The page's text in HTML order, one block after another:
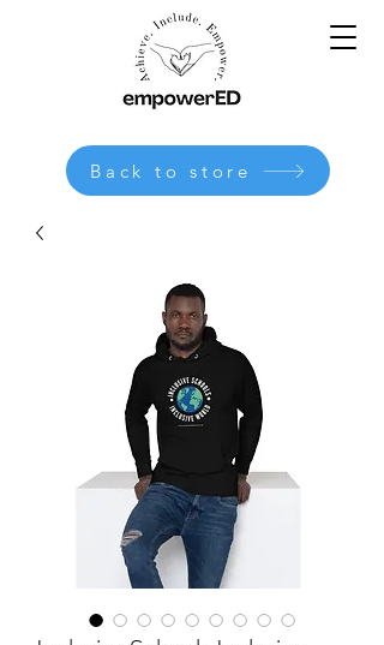
Back to store